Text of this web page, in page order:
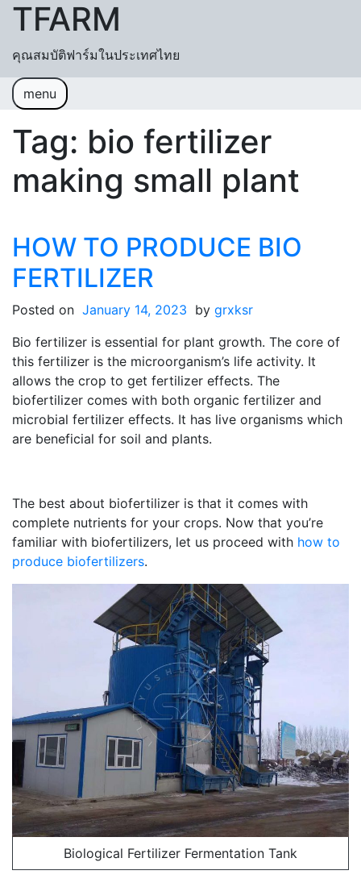
Skip to content
TFARM
คุณสมบัติฟาร์มในประเทศไทย
menu
หน้าแรก
ช่วยเหลื อค้นหา
เข้าสู่ระบบ
สมัครสมาชิก
Tag: bio fertilizer
making small plant
HOW TO PRODUCE BIO
FERTILIZER
Posted on January 14, 2023 by grxksr
Bio fertilizer is essential for plant growth. The core of
this fertilizer is the microorganism’s life activity. It
allows the crop to get fertilizer effects. The
biofertilizer comes with both organic fertilizer and
microbial fertilizer effects. It has live organisms which
are beneficial for soil and plants.
The best about biofertilizer is that it comes with
complete nutrients for your crops. Now that you’re
familiar with biofertilizers, let us proceed with how to
produce biofertilizers.
Biological Fertilizer Fermentation Tank